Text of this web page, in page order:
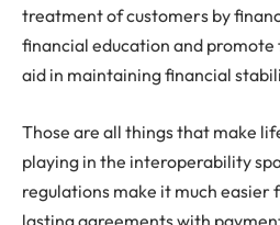
treatment of customers by
financial education and
aid in maintaining financial
Those are all things that make
playing in the interoperability
regulations make it much easier
lasting agreements with